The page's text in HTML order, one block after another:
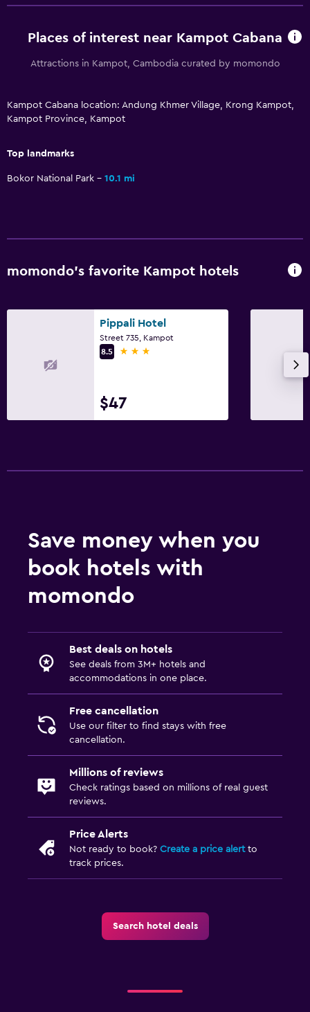
Places of interest near Kampot Cabana
Attractions in Kampot, Cambodia curated by momondo
Kampot Cabana location: Andung Khmer Village, Krong Kampot,
Kampot Province, Kampot
Top landmarks
Bokor National Park 10.1 mi
momondo’s favorite Kampot hotels
Pippali Hotel
Street 735, Kampot
8.5
3 stars
$47
Save money when you
book hotels with
momondo
Best deals on hotels
See deals from 3M+ hotels and
accommodations in one place.
Free cancellation
Use our filter to find stays with free
cancellation.
Millions of reviews
Check ratings based on millions of real guest
reviews.
Price Alerts
Not ready to book? Create a price alertto
track prices.
Search hotel deals